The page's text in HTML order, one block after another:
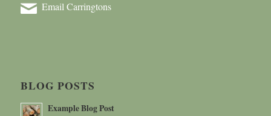
Email Carringtons
BLOG POSTS
Example Blog Post